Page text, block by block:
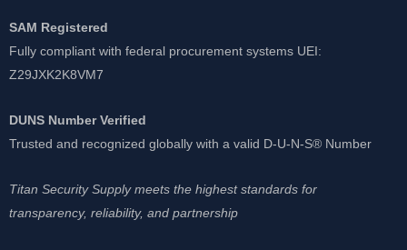
SAM Registered
Fully compliant with federal procurement systems UEI:
Z29JXK2K8VM7
DUNS Number Verified
Trusted and recognized globally with a valid D-U-N-S® Number
Titan Security Supply meets the highest standards for
transparency, reliability, and partnership